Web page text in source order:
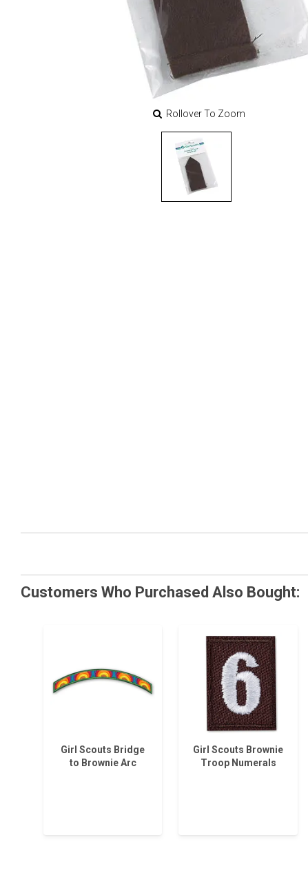
Rollover To Zoom
Customers Who Purchased Also Bought:
Girl Scouts Bridge
to Brownie Arc
Girl Scouts Brownie
Troop Numerals